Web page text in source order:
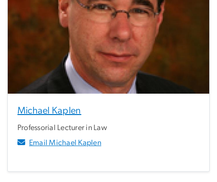
Michael Kaplen
Professorial Lecturer in Law
Email Michael Kaplen